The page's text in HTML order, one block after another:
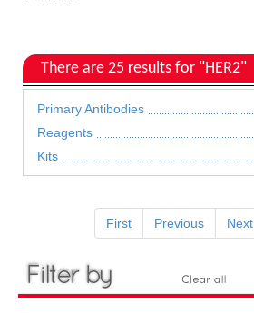
There are 25 results for "HER2"
Primary Antibodies
Reagents
Kits
First Previous Next